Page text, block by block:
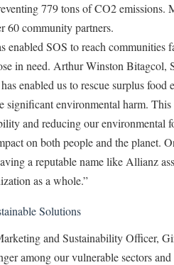
779 tons of CO2 emissions.
60 community partners.
enabled SOS to reach communities
in need. Arthur Winston Bitagcol,
enabled us to rescue surplus
significant environmental harm.
and reducing our environmental
on both people and the planet.
a reputable name like Allianz
as a whole.”
Solutions
and Sustainability Officer,
among our vulnerable sectors